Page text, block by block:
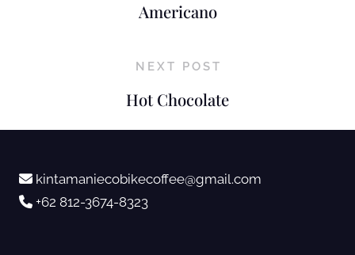
Americano
NEXT POST
Hot Chocolate
kintamaniecobikecoffee@gmail.com
+62 812-3674-8323